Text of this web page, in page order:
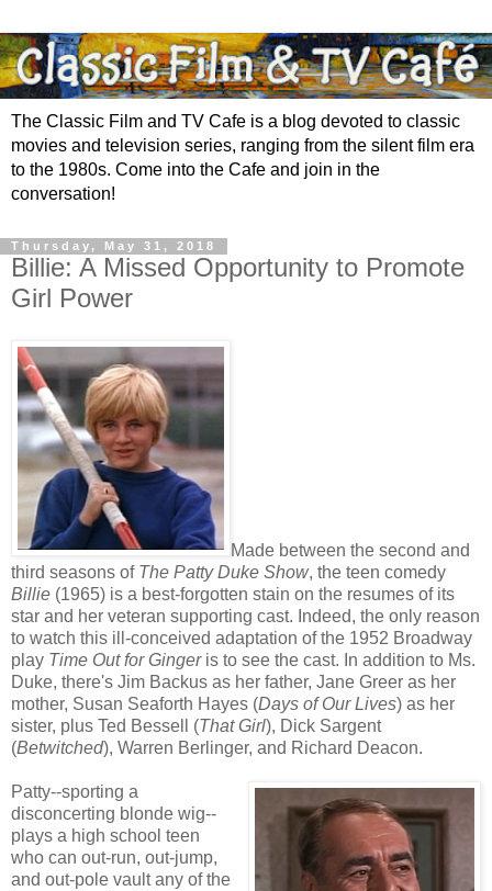
The Classic Film and TV Cafe is a blog devoted to classic
movies and television series, ranging from the silent film era
to the 1980s. Come into the Cafe and join in the
conversation!
Thursday, May 31, 2018
Billie: A Missed Opportunity to Promote
Girl Power
Made between the second and
third seasons of The Patty Duke Show, the teen comedy
Billie (1965) is a best-forgotten stain on the resumes of its
star and her veteran supporting cast. Indeed, the only reason
to watch this ill-conceived adaptation of the 1952 Broadway
play Time Out for Gingeris to see the cast. In addition to Ms.
Duke, there's Jim Backus as her father, Jane Greer as her
mother, Susan Seaforth Hayes (Days of Our Lives) as her
sister, plus Ted Bessell (That Girl), Dick Sargent
(Betwitched), Warren Berlinger, and Richard Deacon.
Patty--sporting a
disconcerting blonde wig--
plays a high school teen
who can out-run, out-jump,
and out-pole vault any of the